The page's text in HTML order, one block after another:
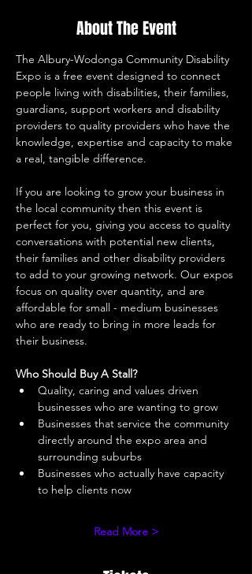
About The Event
The Albury-Wodonga Community Disability
Expo is a free event designed to connect
people living with disabilities, their families,
guardians, support workers and disability
providers to quality providers who have the
knowledge, expertise and capacity to make
a real, tangible difference.
If you are looking to grow your business in
the local community then this event is
perfect for you, giving you access to quality
conversations with potential new clients,
their families and other disability providers
to add to your growing network. Our expos
focus on quality over quantity, and are
affordable for small - medium businesses
who are ready to bring in more leads for
their business.
Who Should Buy A Stall?
Quality, caring and values driven
businesses who are wanting to grow
Businesses that service the community
directly around the expo area and
surrounding suburbs
Businesses who actually have capacity
to help clients now
Read More >